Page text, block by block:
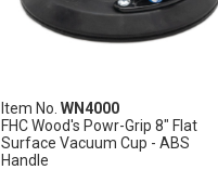
Item No.WN4000
FHC Wood's Powr-Grip 8" Flat
Surface Vacuum Cup - ABS
Handle